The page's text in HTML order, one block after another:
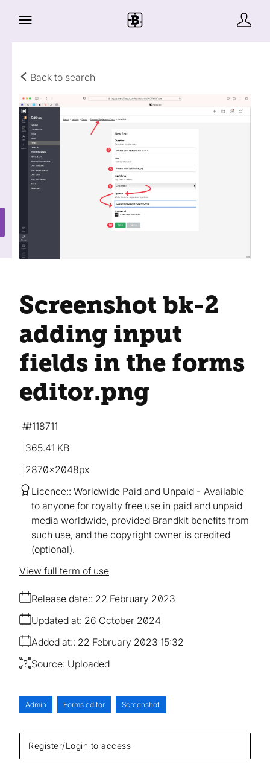
Back to search
Register/Login to access
Screenshot bk-2
adding input
fields in the forms
editor.png
365.41 KB
2870×2048px
#118711
Licence: Worldwide Paid and Unpaid
Available
to anyone for royalty free use in paid and unpaid
media worldwide, provided Brandkit benefits from
such use, and the copyright owner is credited
(optional).
Release date: 22 February 2023
Added at: 22 February 2023 15:32
Updated at: 26 October 2024
Source: Uploaded
View full term of use
Admin Forms editor Screenshot